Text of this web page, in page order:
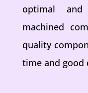
optimal
machined
quality
time and good